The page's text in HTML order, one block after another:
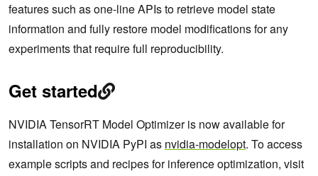
features such as one-line APIs to retrieve model state
information and fully restore model modifications for any
experiments that require full reproducibility.
Get started
NVIDIA TensorRT Model Optimizer is now available for
installation on NVIDIA PyPI as nvidia-modelopt. To access
example scripts and recipes for inference optimization, visit